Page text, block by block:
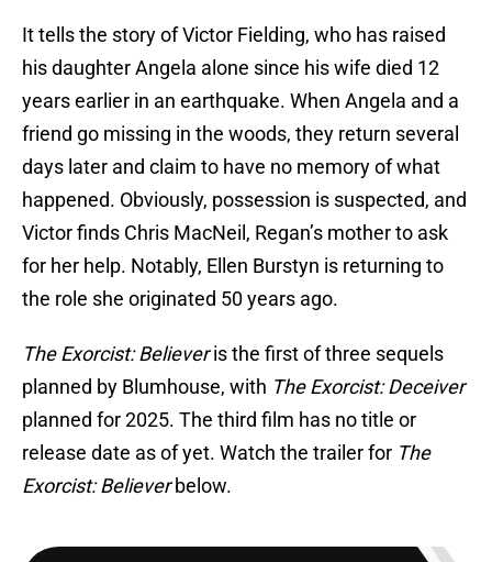
It tells the story of Victor Fielding, who has raised
his daughter Angela alone since his wife died 12
years earlier in an earthquake. When Angela and a
friend go missing in the woods, they return several
days later and claim to have no memory of what
happened. Obviously, possession is suspected, and
Victor finds Chris MacNeil, Regan’s mother to ask
for her help. Notably, Ellen Burstyn is returning to
the role she originated 50 years ago.
The Exorcist: Believeris the first of three sequels
planned by Blumhouse, with The Exorcist: Deceiver
planned for 2025. The third film has no title or
release date as of yet. Watch the trailer for The
Exorcist: Believerbelow.